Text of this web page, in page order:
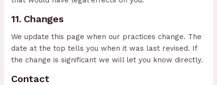
11. Changes
We update this page when our practices change. The
date at the top tells you when it was last revised. If
the change is significant we will let you know directly.
Contact